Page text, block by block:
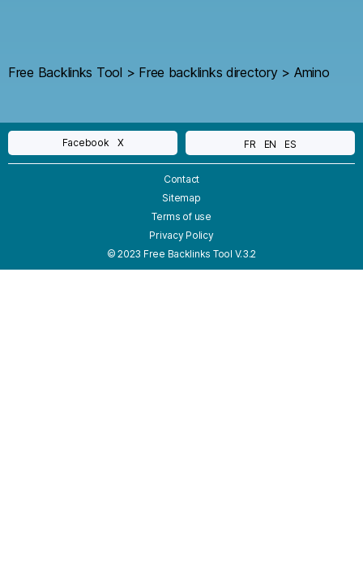
Free Backlinks Tool > Free backlinks directory> Amino
Facebook X FR EN ES
© 2023 Free Backlinks Tool V.3.2
Contact
Sitemap
Terms of use
Privacy Policy